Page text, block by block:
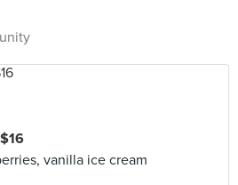
vanilla ice cream